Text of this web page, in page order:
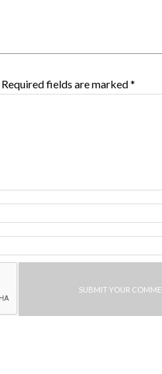
Required fields are marked*